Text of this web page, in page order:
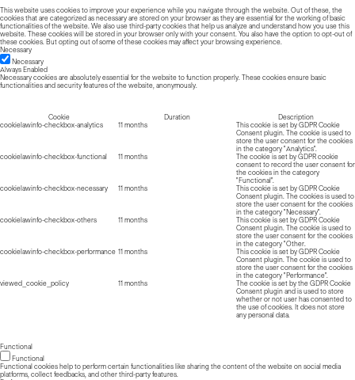
This website uses cookies to improve your experience while you navigate through the website. Out of these, the
cookies that are categorized as necessary are stored on your browser as they are essential for the working of basic
functionalities of the website. We also use third-party cookies that help us analyze and understand how you use this
website. These cookies will be stored in your browser only with your consent. You also have the option to opt-out of
these cookies. But opting out of some of these cookies may affect your browsing experience.
Necessary
Necessary
Always Enabled
Necessary cookies are absolutely essential for the website to function properly. These cookies ensure basic
functionalities and security features of the website, anonymously.
Cookie Duration
Description
cookielawinfo-checkbox-analytics
11 months
This cookie is set by GDPR Cookie
Consent plugin. The cookie is used to
store the user consent for the cookies
in the category "Analytics".
cookielawinfo-checkbox-functional
11 months
The cookie is set by GDPR cookie
consent to record the user consent for
the cookies in the category
"Functional".
cookielawinfo-checkbox-necessary
11 months
This cookie is set by GDPR Cookie
Consent plugin. The cookies is used to
store the user consent for the cookies
in the category "Necessary".
cookielawinfo-checkbox-others
11 months
This cookie is set by GDPR Cookie
Consent plugin. The cookie is used to
store the user consent for the cookies
in the category "Other.
cookielawinfo-checkbox-performance 11 months
This cookie is set by GDPR Cookie
Consent plugin. The cookie is used to
store the user consent for the cookies
in the category "Performance".
viewed_cookie_policy
11 months
The cookie is set by the GDPR Cookie
Consent plugin and is used to store
whether or not user has consented to
the use of cookies. It does not store
any personal data.
Functional
Functional
Functional cookies help to perform certain functionalities like sharing the content of the website on social media
platforms, collect feedbacks, and other third-party features.